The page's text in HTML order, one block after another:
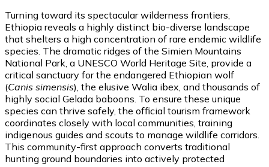
Turning toward its spectacular wilderness frontiers,
Ethiopia reveals a highly distinct bio-diverse landscape
that shelters a high concentration of rare endemic wildlife
species. The dramatic ridges of the Simien Mountains
National Park, a UNESCO World Heritage Site, provide a
critical sanctuary for the endangered Ethiopian wolf
(Canis simensis), the elusive Walia ibex, and thousands of
highly social Gelada baboons. To ensure these unique
species can thrive safely, the official tourism framework
coordinates closely with local communities, training
indigenous guides and scouts to manage wildlife corridors.
This community-first approach converts traditional
hunting ground boundaries into actively protected